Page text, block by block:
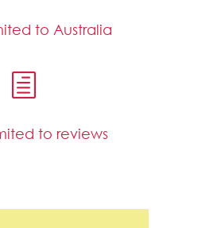
to Australia
h
to reviews